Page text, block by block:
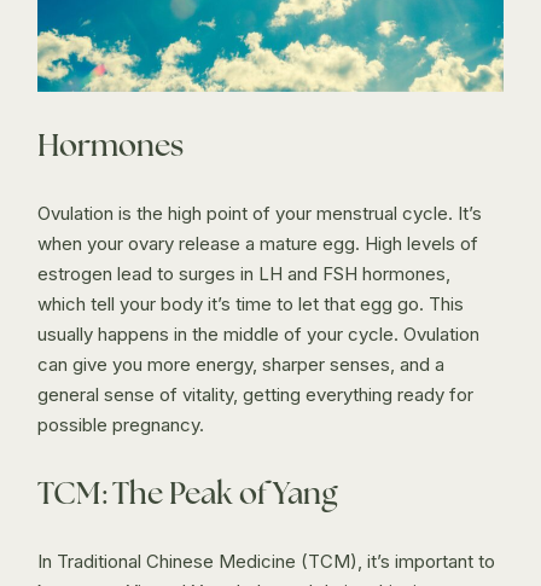
Hormones
Ovulation is the high point of your menstrual cycle. It’s
when your ovary release a mature egg. High levels of
estrogen lead to surges in LH and FSH hormones,
which tell your body it’s time to let that egg go. This
usually happens in the middle of your cycle. Ovulation
can give you more energy, sharper senses, and a
general sense of vitality, getting everything ready for
possible pregnancy.
TCM: The Peak of Yang
In Traditional Chinese Medicine (TCM), it’s important to